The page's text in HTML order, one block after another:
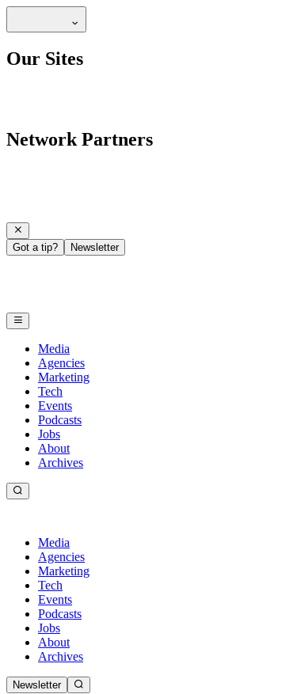
Our Sites
Network Partners
Got a tip? Newsletter
Media
Agencies
Marketing
Tech
Events
Podcasts
Jobs
About
Archives
Media
Agencies
Marketing
Tech
Events
Podcasts
Jobs
About
Archives
Newsletter